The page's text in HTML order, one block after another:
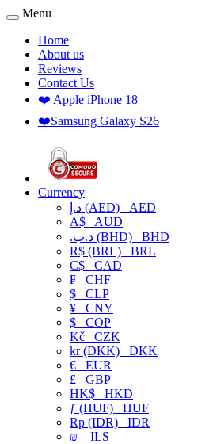
Menu
Home
About us
Reviews
Contact Us
❤️ Apple iPhone 18
❤️Samsung Galaxy S26
Currency
د.إ (AED) AED
A$ AUD
.د.ب (BHD) BHD
R$ (BRL) BRL
C$ CAD
₣ CHF
$ CLP
¥ CNY
$ COP
Kč CZK
kr (DKK) DKK
€ EUR
£ GBP
HK$ HKD
ƒ (HUF) HUF
Rp (IDR) IDR
₪
ILS